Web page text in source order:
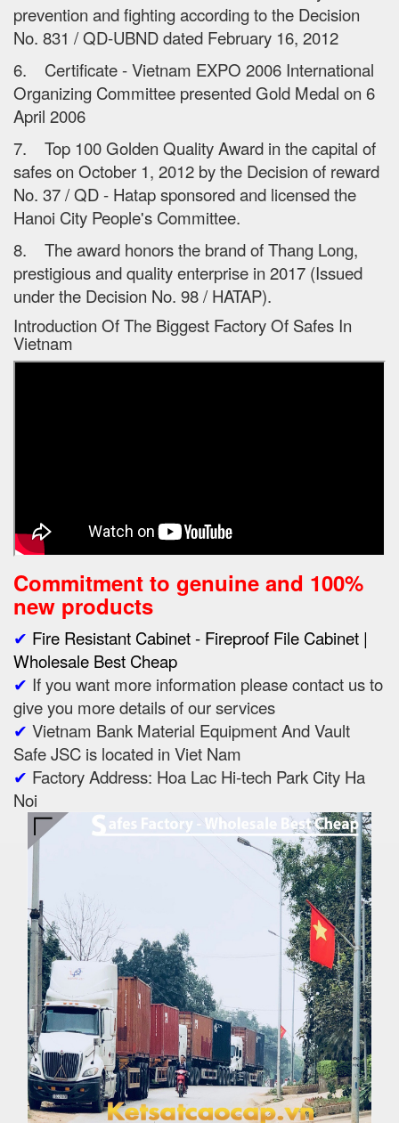
prevention and fighting according to the Decision
No. 831 / QD-UBND dated February 16, 2012
6. Certificate - Vietnam EXPO 2006 International
Organizing Committee presented Gold Medal on 6
April 2006
7. Top 100 Golden Quality Award in the capital of
safes on October 1, 2012 by the Decision of reward
No. 37 / QD - Hatap sponsored and licensed the
Hanoi City People's Committee.
8. The award honors the brand of Thang Long,
prestigious and quality enterprise in 2017 (Issued
under the Decision No. 98 / HATAP).
Introduction Of The Biggest Factory Of Safes In
Vietnam
Commitment to genuine and 100%
new products
✔ Fire Resistant Cabinet - Fireproof File Cabinet |
Wholesale Best Cheap
✔ If you want more information please contact us to
give you more details of our services
✔ Vietnam Bank Material Equipment And Vault
Safe JSC is located in Viet Nam
✔ Factory Address: Hoa Lac Hi-tech Park City Ha
Noi